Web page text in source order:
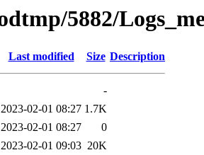
5882/
Last modified Size Description
-
2023-02-01 08:27 1.7K
2023-02-01 08:27
0
2023-02-01 09:03 20K